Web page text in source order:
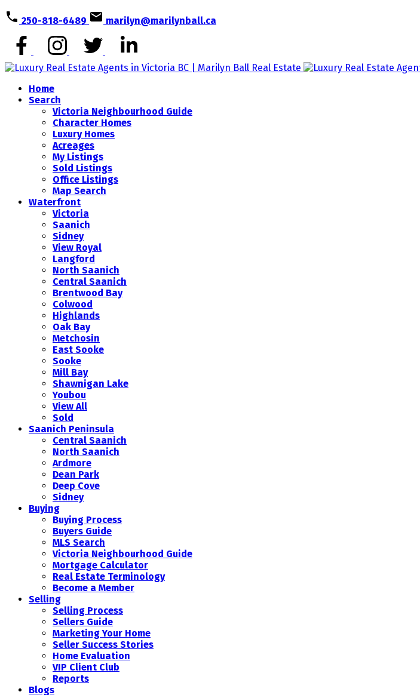
250-818-6489 marilyn@marilynball.ca
Home
Search
Victoria Neighbourhood Guide
Character Homes
Luxury Homes
Acreages
My Listings
Sold Listings
Office Listings
Map Search
Waterfront
Victoria
Saanich
Sidney
View Royal
Langford
North Saanich
Central Saanich
Brentwood Bay
Colwood
Highlands
Oak Bay
Metchosin
East Sooke
Sooke
Mill Bay
Shawnigan Lake
Youbou
View All
Sold
Saanich Peninsula
Central Saanich
North Saanich
Ardmore
Dean Park
Deep Cove
Sidney
Buying
Buying Process
Buyers Guide
MLS Search
Victoria Neighbourhood Guide
Mortgage Calculator
Real Estate Terminology
Become a Member
Selling
Selling Process
Sellers Guide
Marketing Your Home
Seller Success Stories
Home Evaluation
VIP Client Club
Reports
Blogs